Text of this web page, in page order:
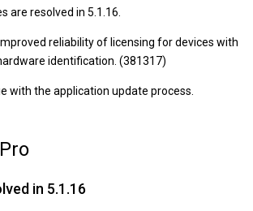
are resolved in 5.1.16.
reliability of licensing for devices with
identification. (381317)
with the application update process.
in 5.1.16